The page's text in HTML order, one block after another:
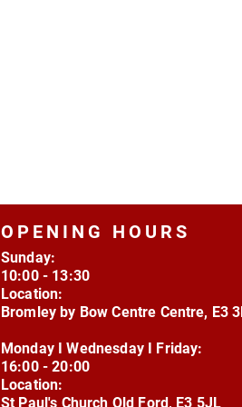
OPENING HOURS
Sunday:
10:00 - 13:30
Location:
Bromley by Bow Centre Centre, E3
Monday I Wednesday I Friday:
16:00 - 20:00
Location:
St Paul's Church Old Ford, E3 5JL